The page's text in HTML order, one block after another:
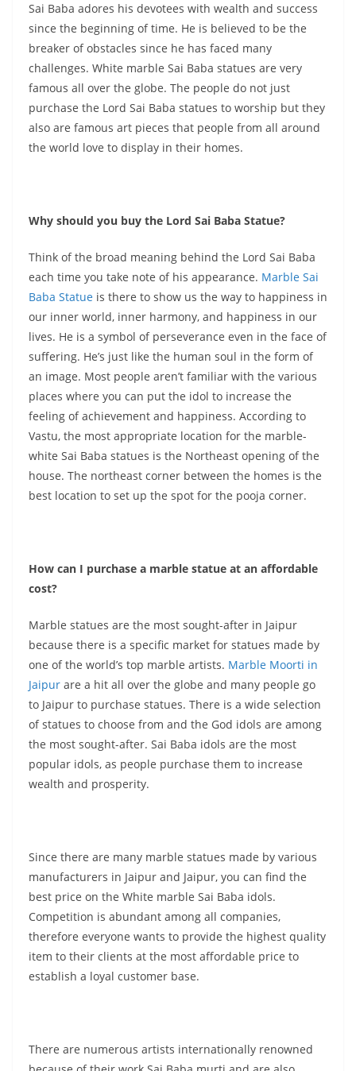
Sai Baba adores his devotees with wealth and success
since the beginning of time. He is believed to be the
breaker of obstacles since he has faced many
challenges. White marble Sai Baba statues are very
famous all over the globe. The people do not just
purchase the Lord Sai Baba statues to worship but they
also are famous art pieces that people from all around
the world love to display in their homes.
Why should you buy the Lord Sai Baba Statue?
Think of the broad meaning behind the Lord Sai Baba
each time you take note of his appearance. Marble Sai
Baba Statue is there to show us the way to happiness in
our inner world, inner harmony, and happiness in our
lives. He is a symbol of perseverance even in the face of
suffering. He’s just like the human soul in the form of
an image. Most people aren’t familiar with the various
places where you can put the idol to increase the
feeling of achievement and happiness. According to
Vastu, the most appropriate location for the marble-
white Sai Baba statues is the Northeast opening of the
house. The northeast corner between the homes is the
best location to set up the spot for the pooja corner.
How can I purchase a marble statue at an affordable
cost?
Marble statues are the most sought-after in Jaipur
because there is a specific market for statues made by
one of the world’s top marble artists. Marble Moorti in
Jaipur are a hit all over the globe and many people go
to Jaipur to purchase statues. There is a wide selection
of statues to choose from and the God idols are among
the most sought-after. Sai Baba idols are the most
popular idols, as people purchase them to increase
wealth and prosperity.
Since there are many marble statues made by various
manufacturers in Jaipur and Jaipur, you can find the
best price on the White marble Sai Baba idols.
Competition is abundant among all companies,
therefore everyone wants to provide the highest quality
item to their clients at the most affordable price to
establish a loyal customer base.
There are numerous artists internationally renowned